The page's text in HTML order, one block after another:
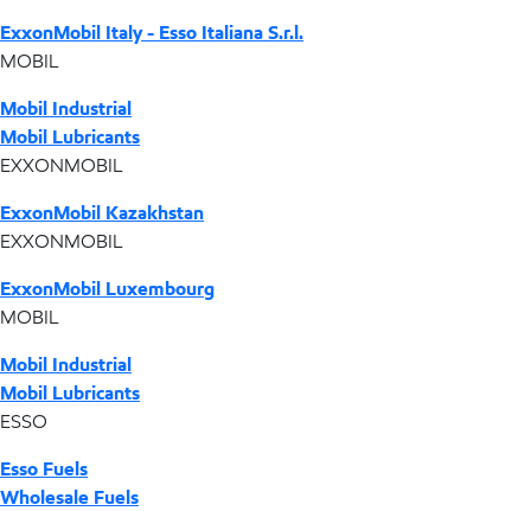
ExxonMobil Italy - Esso Italiana S.r.l.
MOBIL
Mobil Industrial
Mobil Lubricants
EXXONMOBIL
ExxonMobil Kazakhstan
EXXONMOBIL
ExxonMobil Luxembourg
MOBIL
Mobil Industrial
Mobil Lubricants
ESSO
Esso Fuels
Wholesale Fuels